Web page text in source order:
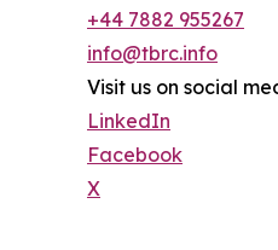
+44 7882 955267
info@tbrc.info
Visit us on social
LinkedIn
Facebook
X